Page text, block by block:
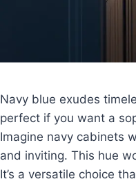
Navy blue exudes
perfect if you want a
Imagine navy cabinets
and inviting. This hue
It’s a versatile choice